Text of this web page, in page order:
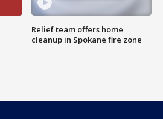
Relief team offers home
cleanup in Spokane fire zone